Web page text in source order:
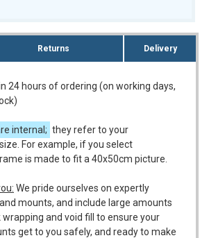
Returns Delivery
24 hours of ordering (on working days,
internal; they refer to your
For example, if you select
is made to fit a 40x50cm picture.
We pride ourselves on expertly
mounts, and include large amounts
and void fill to ensure your
get to you safely, and ready to make